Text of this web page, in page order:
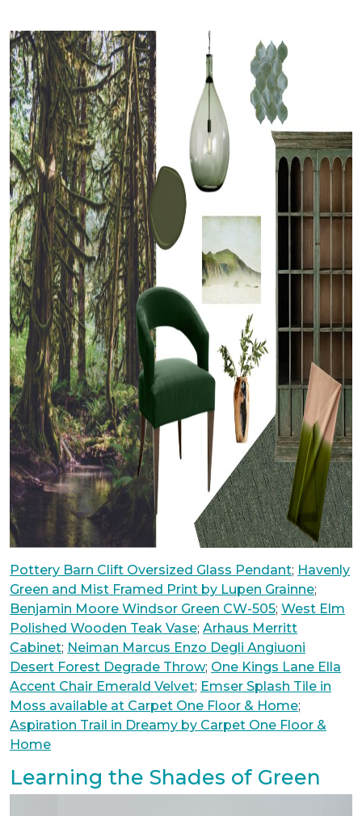
Pottery Barn Clift Oversized Glass Pendant; Havenly
Green and Mist Framed Print by Lupen Grainne;
Benjamin Moore Windsor Green CW-505; West Elm
Polished Wooden Teak Vase; Arhaus Merritt
Cabinet; Neiman Marcus Enzo Degli Angiuoni
Desert Forest Degrade Throw; One Kings Lane Ella
Accent Chair Emerald Velvet; Emser Splash Tile in
Moss available at Carpet One Floor & Home;
Aspiration Trail in Dreamy by Carpet One Floor &
Home
Learning the Shades of Green